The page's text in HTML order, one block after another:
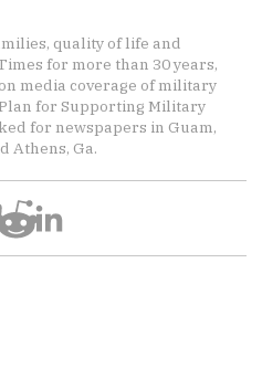
quality of life and
for more than 30 years,
media coverage of military
for Supporting Military
for newspapers in Guam,
Athens, Ga.